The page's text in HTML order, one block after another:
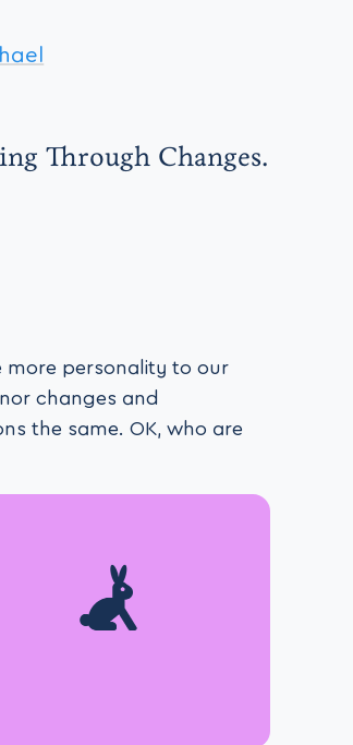
Through Changes.
more personality to our
changes and
the same. OK, who are